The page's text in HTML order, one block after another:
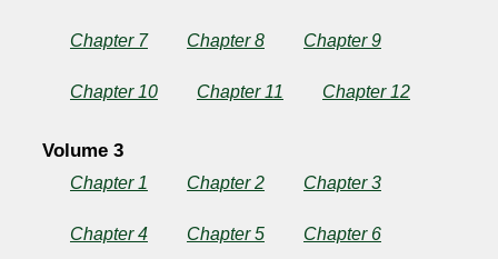
Chapter 7 Chapter 8 Chapter 9
Chapter 10 Chapter 11 Chapter 12
Volume 3
Chapter 1 Chapter 2 Chapter 3
Chapter 4 Chapter 5 Chapter 6